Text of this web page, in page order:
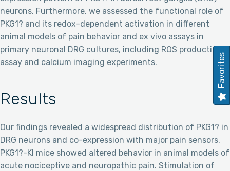
neurons. Furthermore, we assessed the functional role of
PKG1? and its redox-dependent activation in different
animal models of pain behavior and ex vivo assays in
primary neuronal DRG cultures, including ROS production
assay and calcium imaging experiments.
Results
Our findings revealed a widespread distribution of PKG1? in
DRG neurons and co-expression with major pain sensors.
PKG1?-KI mice showed altered behavior in animal models of
acute nociceptive and neuropathic pain. Stimulation of
Favorites